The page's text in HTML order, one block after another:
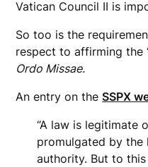
Vatican Council II is
So too is the
respect to affirming the
Ordo Missae.
An entry on theSSPX
“A law is legitimate
promulgated by
authority. But to